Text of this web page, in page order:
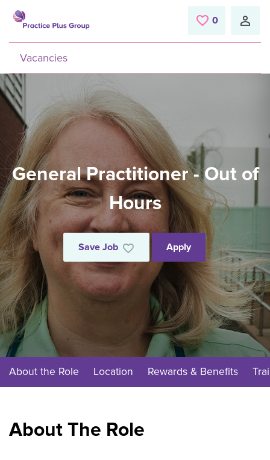
0 Saved Jobs
Vacancies
General Practitioner - Out of
Hours
Save Job Apply
About the Role Location Rewards & Benefits
About The Role